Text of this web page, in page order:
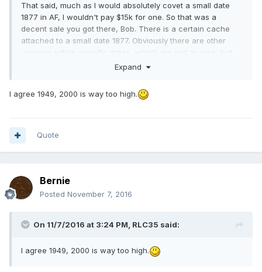
That said, much as I would absolutely covet a small date
1877 in AF, I wouldn't pay $15k for one. So that was a
decent sale you got there, Bob. There is a certain cache
attached to a small date 1877. Obviously there are other
varieties within specific dates, which are just as rare, but
which wouldn't fetch anywhere near what a Freeman 90
Expand
I agree 1949, 2000 is way too high.
Quote
Bernie
Posted November 7, 2016
On 11/7/2016 at 3:24 PM, RLC35 said:
I agree 1949, 2000 is way too high.